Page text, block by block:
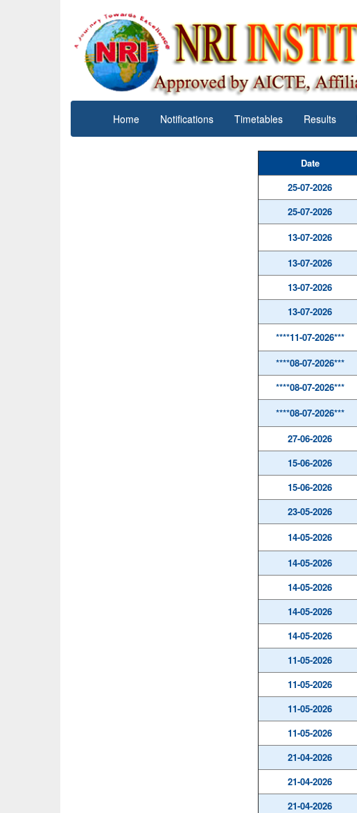
Home Notifications Timetables Results
Date
25-07-2026
25-07-2026
13-07-2026
13-07-2026
13-07-2026
13-07-2026
****11-07-2026***
****08-07-2026***
****08-07-2026***
****08-07-2026***
27-06-2026
15-06-2026
15-06-2026
23-05-2026
14-05-2026
14-05-2026
14-05-2026
14-05-2026
14-05-2026
11-05-2026
11-05-2026
11-05-2026
11-05-2026
21-04-2026
21-04-2026
21-04-2026